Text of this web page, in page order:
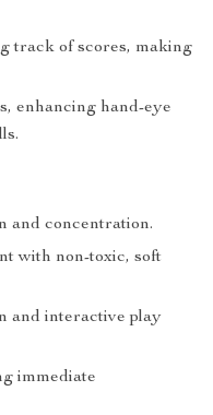
track of scores, making
enhancing hand-eye
and concentration.
with non-toxic, soft
and interactive play
immediate